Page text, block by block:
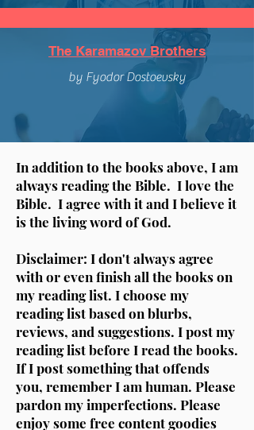
The Karamazov Brothers
by Fyodor Dostoevsky
In addition to the books above, I am
always reading the Bible. I love the
Bible. I agree with it and I believe it
is the living word of God.
Disclaimer: I don't always agree
with or even finish all the books on
my reading list. I choose my
reading list based on blurbs,
reviews, and suggestions. I post my
reading list before I read the books.
If I post something that offends
you, remember I am human. Please
pardon my imperfections. Please
enjoy some free content goodies